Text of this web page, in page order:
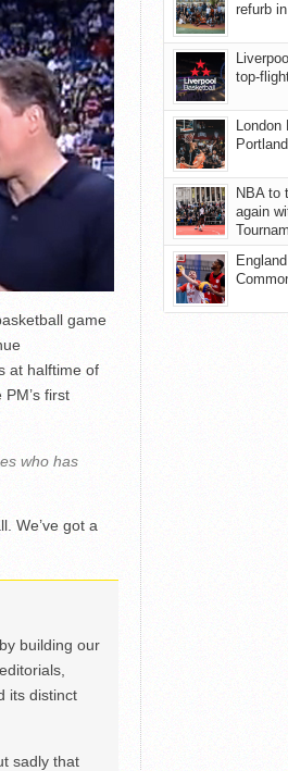
game
at halftime of
first
who has
We’ve got a
building our
its distinct
sadly that
refurb
top-
NBA to
again